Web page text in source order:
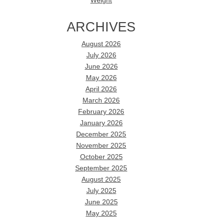
ARCHIVES
August 2026
July 2026
June 2026
May 2026
April 2026
March 2026
February 2026
January 2026
December 2025
November 2025
October 2025
September 2025
August 2025
July 2025
June 2025
May 2025